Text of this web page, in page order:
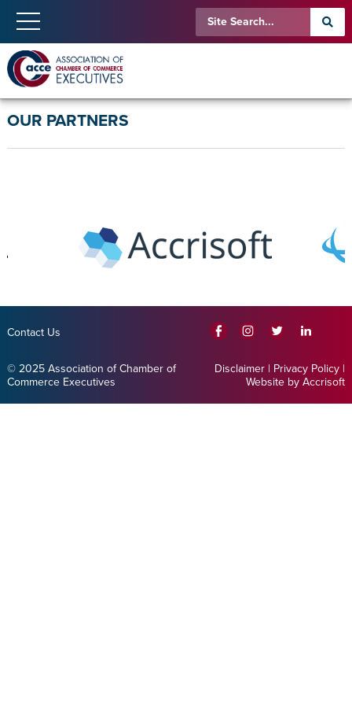
OUR PARTNERS
Contact Us
© 2025 Association of Chamber of
Commerce Executives
Disclaimer | Privacy Policy |
Website by Accrisoft